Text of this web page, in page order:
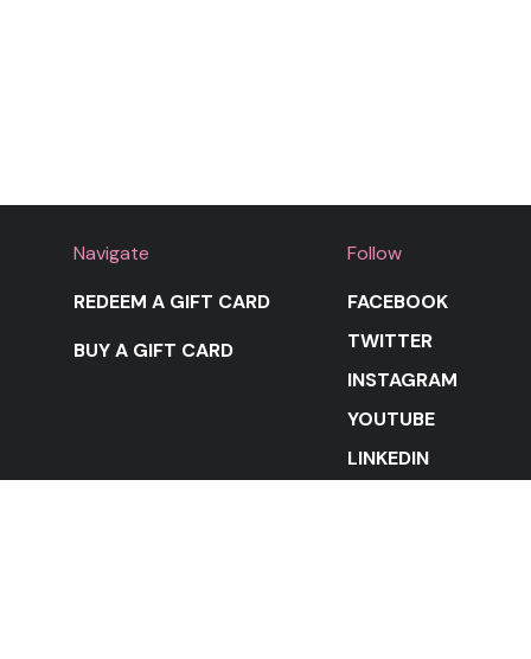
Navigate
REDEEM A GIFT CARD
BUY A GIFT CARD
Follow
FACEBOOK
TWITTER
INSTAGRAM
YOUTUBE
LINKEDIN